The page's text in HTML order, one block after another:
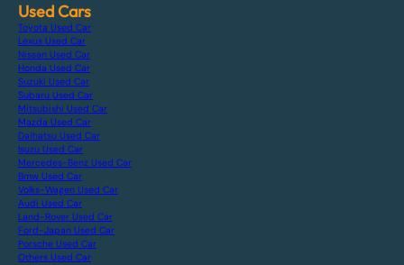
Used Cars
Toyota Used Car
Lexus Used Car
Nissan Used Car
Honda Used Car
Suzuki Used Car
Subaru Used Car
Mitsubishi Used Car
Mazda Used Car
Daihatsu Used Car
Isuzu Used Car
Mercedes-Benz Used Car
Bmw Used Car
Volks-Wagen Used Car
Audi Used Car
Land-Rover Used Car
Ford-Japan Used Car
Porsche Used Car
Others Used Car